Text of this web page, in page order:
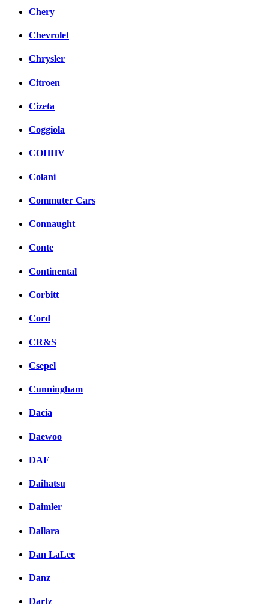
Chery
Chevrolet
Chrysler
Citroen
Cizeta
Coggiola
COHHV
Colani
Commuter Cars
Connaught
Conte
Continental
Corbitt
Cord
CR&S
Csepel
Cunningham
Dacia
Daewoo
DAF
Daihatsu
Daimler
Dallara
Dan LaLee
Danz
Dartz